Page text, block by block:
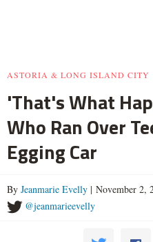
ASTORIA & LONG ISLAND CITY
'That's What
Who Ran Over
Egging Car
By Jeanmarie Evelly | November 2,
@jeanmarieevelly